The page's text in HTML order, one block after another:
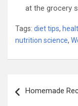
at the grocery
Tags: diet tips,
nutrition science,
navigation
Homemade